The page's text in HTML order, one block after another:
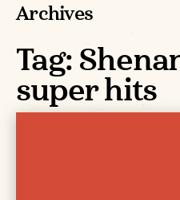
PLACES TO
GET TO KNOW
US
VISITOR GUIDE
Archives
Tag:
super hits